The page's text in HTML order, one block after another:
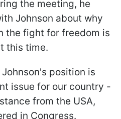
the meeting, he
Johnson about why
the fight for freedom is
this time.
position is
issue for our country -
from the USA,
in Congress.